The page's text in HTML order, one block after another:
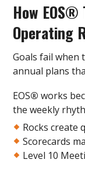
How EOS®
Operating
Goals fail when
annual plans
EOS® works
the weekly
Rocks create
Scorecards
Level 10